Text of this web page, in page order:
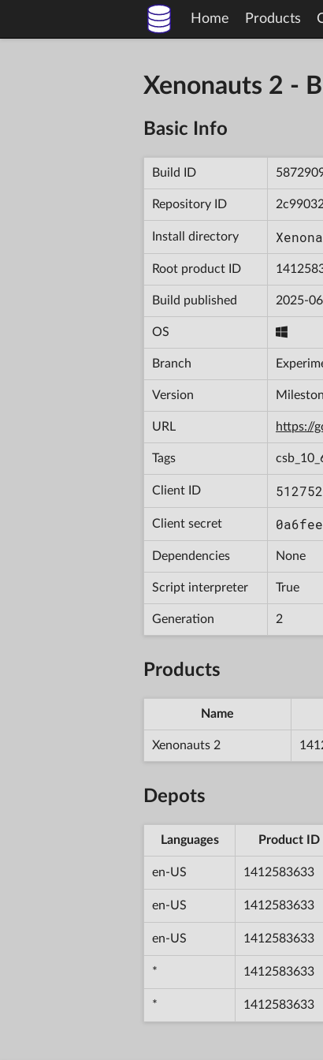
Home Products
Xenonauts 2 -
Basic Info
Build ID
Repository ID
Install directory
Root product ID
Build published 2025-
OS
Branch
Version
URL https://
Tags
Client ID
Client secret
Dependencies None
Script interpreter True
Generation 2
Products
Name
Xenonauts 2
Depots
Languages Product ID
en-US 1412583633
en-US 1412583633
en-US 1412583633
* 1412583633
* 1412583633